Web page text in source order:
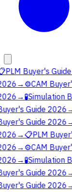
PLM Buyer's
→⚙️CAM
→🧪Simulation
Guide 2026
Guide 2026
→📋PLM
→⚙️CAM
→🧪Simulation
Guide 2026
Guide 2026